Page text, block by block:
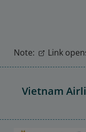
Note: Link
Vietnam